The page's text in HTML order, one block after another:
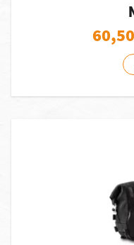
60,50